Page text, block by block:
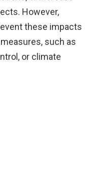
However,
these impacts
such as
or climate